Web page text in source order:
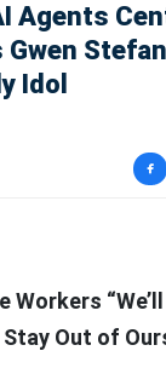
Agents
Idol
Workers
Out of